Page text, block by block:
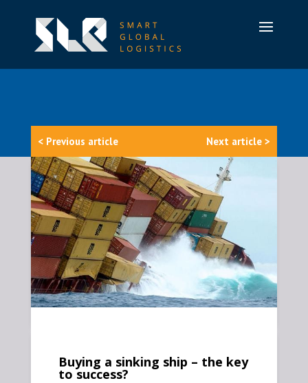
< Previous article Next article >
Buying a sinking ship – the key
to success?